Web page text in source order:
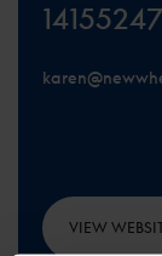
VIEW